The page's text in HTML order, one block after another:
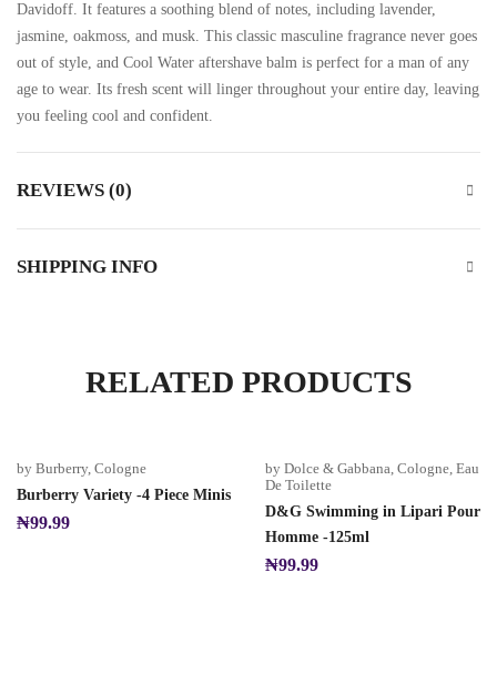
Davidoff. It features a soothing blend of notes, including lavender,
jasmine, oakmoss, and musk. This classic masculine fragrance never goes
out of style, and Cool Water aftershave balm is perfect for a man of any
age to wear. Its fresh scent will linger throughout your entire day, leaving
you feeling cool and confident.
REVIEWS (0)
SHIPPING INFO
RELATED PRODUCTS
by Burberry, Cologne
Burberry Variety -4 Piece Minis
₦99.99
by Dolce & Gabbana, Cologne, Eau
De Toilette
D&G Swimming in Lipari Pour
Homme -125ml
₦99.99